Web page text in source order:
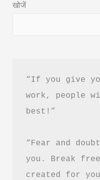
PDF
खोजें
“If you give
work, people
best!”
“Fear and
you. Break
created for